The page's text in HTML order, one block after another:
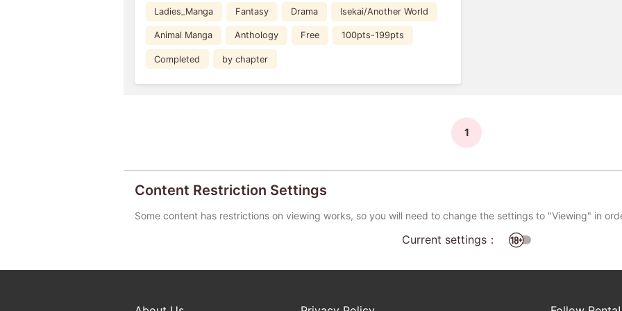
Ladies_Manga Fantasy Drama Isekai/Another World
Animal Manga Anthology Free 100pts-199pts
Completed by chapter
1
Content Restriction Settings
Some content has restrictions on viewing works, so you will need to change the settings to "Viewing" in
Current settings：